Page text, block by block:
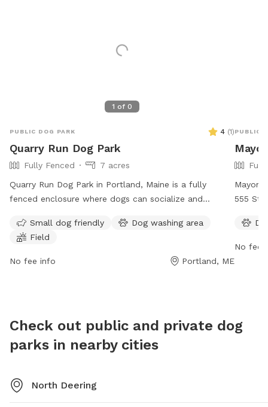
1 of 0
PUBLIC DOG PARK 4 (1)
Quarry Run Dog Park
Fully Fenced
7 acres
Quarry Run Dog Park in Portland, Maine is a fully
fenced enclosure where dogs can socialize and
field for play. It is open from 6:30 AM to 10:00 PM,
offering ample time for visitors to enjoy. For more
information, visit their website at
Small dog friendly
Dog washing area
Field
No fee info Portland, ME
PUBLIC
Mayor
555
enjoy.
can
No fee
Check out public and private dog
parks in nearby cities
North Deering